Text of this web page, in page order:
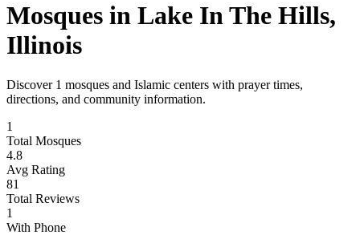
Mosques in Lake In The Hills,
Illinois
Discover 1 mosques and Islamic centers with prayer times,
directions, and community information.
1
Total Mosques
4.8
Avg Rating
81
Total Reviews
1
With Phone